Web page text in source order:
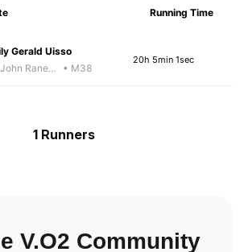
Running Time
Gerald Uisso
John Raneri - McKirdy Trained
• M38
20h 5min 1sec
1 Runners
V.O2 Community